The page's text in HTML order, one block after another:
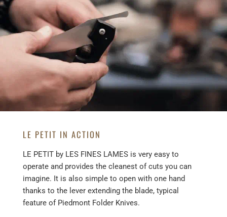
LE PETIT IN ACTION
LE PETIT by LES FINES LAMES is very easy to
operate and provides the cleanest of cuts you can
imagine. It is also simple to open with one hand
thanks to the lever extending the blade, typical
feature of Piedmont Folder Knives.